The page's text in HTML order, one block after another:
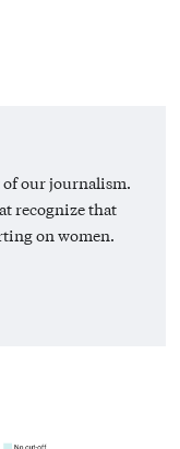
of our journalism.
recognize that
on women.